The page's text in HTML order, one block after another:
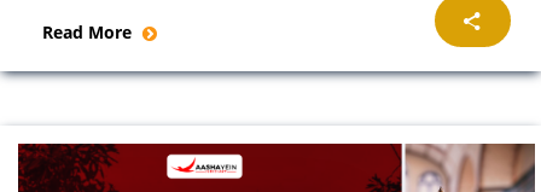
Read More